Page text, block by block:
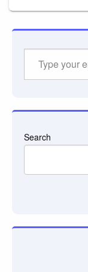
Search